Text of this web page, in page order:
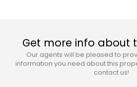
Get more info about
Our agents will be pleased to
information you need about this
contact us!